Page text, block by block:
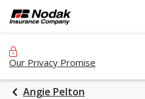
SKIP
Our Privacy Promise
Angie Pelton